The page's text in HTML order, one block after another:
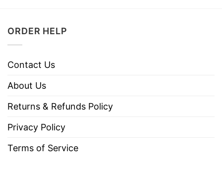
ORDER HELP
Contact Us
About Us
Returns & Refunds Policy
Privacy Policy
Terms of Service